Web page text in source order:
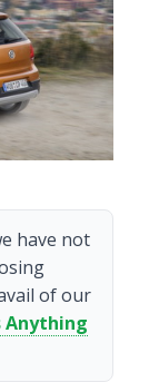
have not
of our
Anything